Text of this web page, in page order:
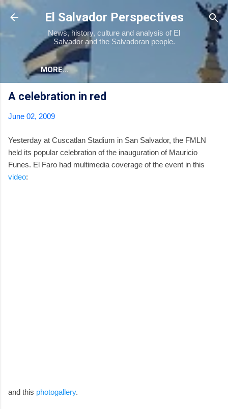
Skip to main content
El Salvador Perspectives
News, history, culture and analysis of El
Salvador and the Salvadoran people.
MORE…
A celebration in red
June 02, 2009
Yesterday at Cuscatlan Stadium in San Salvador, the FMLN
held its popular celebration of the inauguration of Mauricio
Funes. El Faro had multimedia coverage of the event in this
video:
and this photogallery.